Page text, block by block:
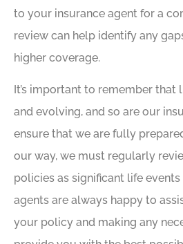
to your insurance agent for a
review can help identify any
higher coverage.
It’s important to remember that
and evolving, and so are our
ensure that we are fully
our way, we must regularly
policies as significant life
agents are always happy to
your policy and making any